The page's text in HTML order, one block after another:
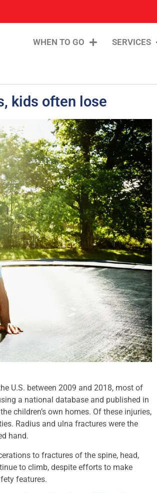
WHEN TO GO SERVICES
kids often lose
U.S. between 2009 and 2018, most of
a national database and published in
children’s own homes. Of these injuries,
Radius and ulna fractures were the
hand.
to fractures of the spine, head,
to climb, despite efforts to make
features.